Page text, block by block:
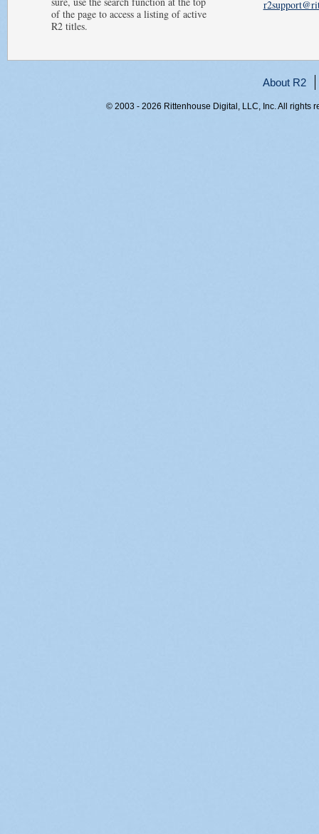
of the page to access a listing of active
R2 titles.
About R2
© 2003 - 2026 Rittenhouse Digital, LLC, Inc. All rights